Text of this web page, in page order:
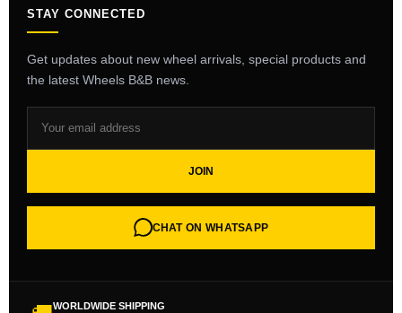
STAY CONNECTED
Get updates about new wheel arrivals, special products and
the latest Wheels B&B news.
JOIN
CHAT ON WHATSAPP
WORLDWIDE SHIPPING